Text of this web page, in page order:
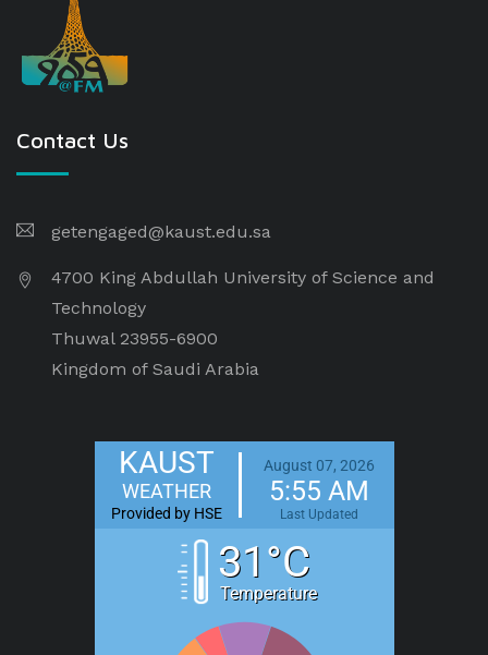
Contact Us
getengaged@kaust.edu.sa
4700 King Abdullah University of Science and
Technology
Thuwal 23955-6900
Kingdom of Saudi Arabia
KAUST
WEATHER
Provided by HSE
August 07, 2026
5:55 AM
Last Updated
31°C
Temperature